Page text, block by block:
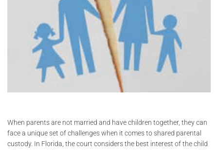
When parents are not married and have children together, they can
face a unique set of challenges when it comes to shared parental
custody. In Florida, the court considers the best interest of the child